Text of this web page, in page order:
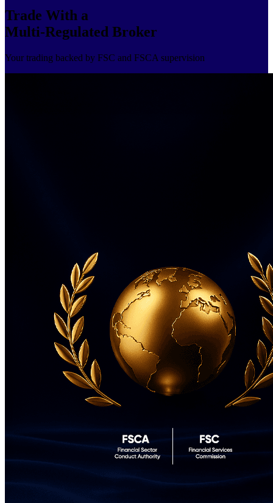
Trade With a
Multi-Regulated Broker
Your trading backed by FSC and FSCA supervision